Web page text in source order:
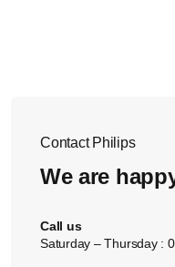
Contact Philips
We are
Call us
Saturday – Thursday :